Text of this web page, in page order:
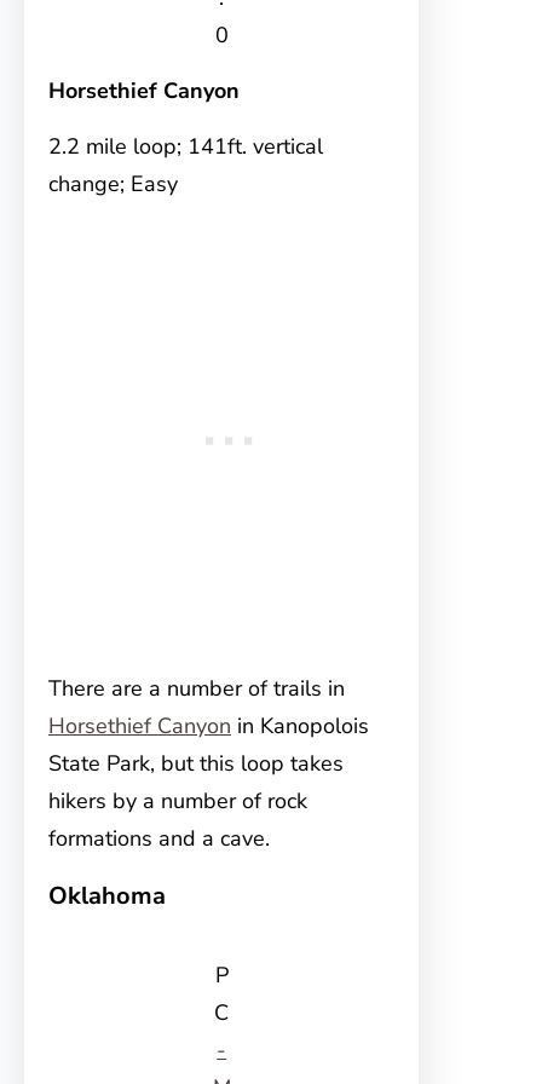
0
Horsethief Canyon
2.2 mile loop; 141ft. vertical
change; Easy
There are a number of trails in
Horsethief Canyon in Kanopolois
State Park, but this loop takes
hikers by a number of rock
formations and a cave.
Oklahoma
P
C
-